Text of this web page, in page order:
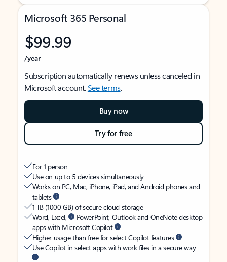
Microsoft 365 Personal
$99.99
/year
Subscription automatically renews unless canceled in
Microsoft account.See terms.
Buy now
Try for free
For 1 person
Use on up to 5 devices simultaneously
Works on PC, Mac, iPhone, iPad, and Android phones and
tablets
1 TB (1000 GB) of secure cloud storage
Word, Excel,
PowerPoint, Outlook and OneNote desktop
apps with Microsoft Copilot
Higher usage than free for select Copilot features
Use Copilot in select apps with work files in a secure way